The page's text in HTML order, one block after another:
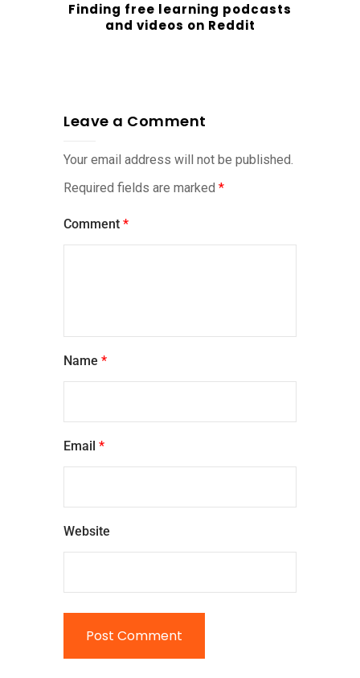
Finding free learning podcasts
and videos on Reddit
Leave a Comment
Your email address will not be published.
Required fields are marked *
Comment *
Name *
Email *
Website